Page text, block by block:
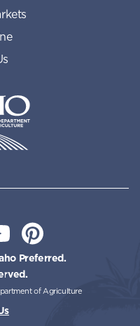
Preferred.
of Agriculture
Pinterest